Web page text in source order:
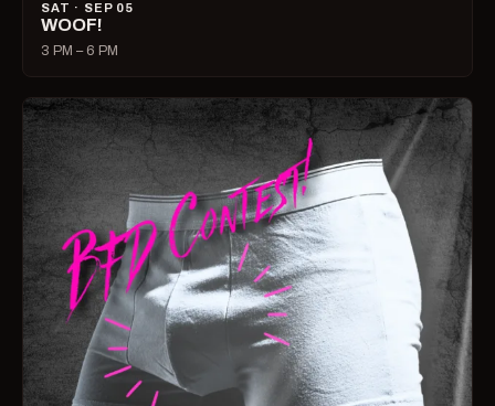
SAT · SEP 05
WOOF!
3 PM – 6 PM